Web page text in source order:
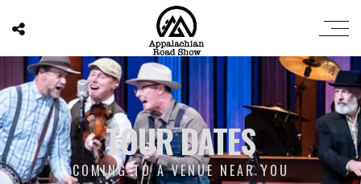
TOUR DATES
COMING TO A VENUE NEAR YOU